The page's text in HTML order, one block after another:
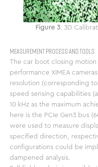
Figure 3: 3D
Measurement Process and Tools
The car boot closing
performance XIMEA
resolution (corresponding
speed sensing capabilities
10 kHz as the maximum
here is the PCIe Gen3 bus
were used to measure
specified direction,
configurations could be
dampened analysis.